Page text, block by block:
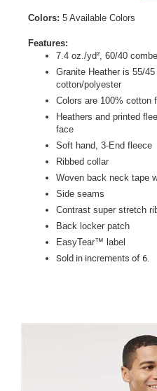
Colors: 5 Available Colors
Features:
7.4 oz./yd², 60/40
Granite Heather is 55/
cotton/polyester
Colors are 100% cotton
Heathers and printed
face
Soft hand, 3-End fleece
Ribbed collar
Woven back neck tape
Side seams
Contrast super stretch
Back locker patch
EasyTear™ label
Sold in increments of 6.